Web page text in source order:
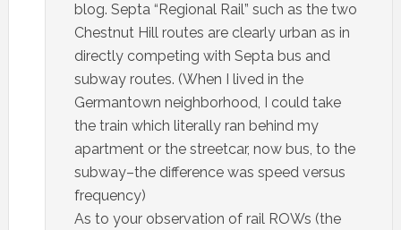
blog. Septa “Regional Rail” such as the two
Chestnut Hill routes are clearly urban as in
directly competing with Septa bus and
subway routes. (When I lived in the
Germantown neighborhood, I could take
the train which literally ran behind my
apartment or the streetcar, now bus, to the
subway–the difference was speed versus
frequency)
As to your observation of rail ROWs (the